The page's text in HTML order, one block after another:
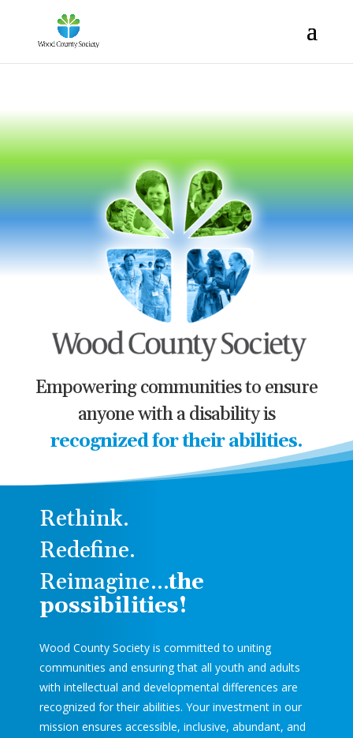
Empowering communities to ensure
anyone with a disability is
recognized for their abilities.
Rethink.
Redefine.
Reimagine…the
possibilities!
Wood County Society is committed to uniting
communities and ensuring that all youth and adults
with intellectual and developmental differences are
recognized for their abilities. Your investment in our
mission ensures accessible, inclusive, abundant, and